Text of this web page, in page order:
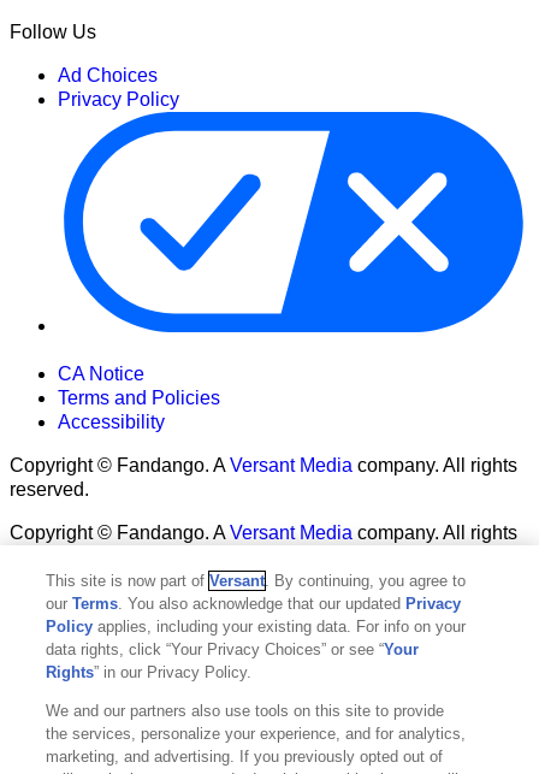
Follow Us
Ad Choices
Privacy Policy
CA Notice
Terms and Policies
Accessibility
Copyright © Fandango. AVersant Media company. All rights
reserved.
Copyright © Fandango. AVersant Media company. All rights
Ad Choices
Privacy Policy
This site is now part ofVersant. By continuing, you agree to
ourTerms. You also acknowledge that our updated Privacy
Policy applies, including your existing data. For info on your
data rights, click “Your Privacy Choices” or see “Your
Rights” in our Privacy Policy.
We and our partners also use tools on this site to provide
the services, personalize your experience, and for analytics,
marketing, and advertising. If you previously opted out of